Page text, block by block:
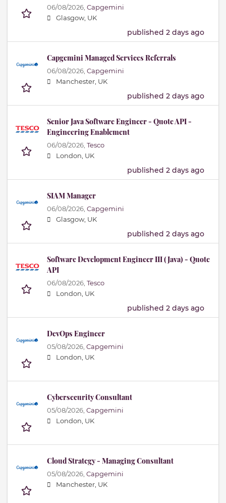
06/08/2026, Capgemini
Glasgow, UK
published 2 days ago
Capgemini Managed Services Referrals
06/08/2026, Capgemini
Manchester, UK
published 2 days ago
Senior Java Software Engineer - Quote API -
Engineering Enablement
06/08/2026, Tesco
London, UK
published 2 days ago
SIAM Manager
06/08/2026, Capgemini
Glasgow, UK
published 2 days ago
Software Development Engineer III (Java) - Quote
API
06/08/2026, Tesco
London, UK
published 2 days ago
DevOps Engineer
05/08/2026, Capgemini
London, UK
Cybersecurity Consultant
05/08/2026, Capgemini
London, UK
Cloud Strategy - Managing Consultant
05/08/2026, Capgemini
Manchester, UK